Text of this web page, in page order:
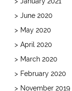
June 2020
May 2020
April 2020
March 2020
February 2020
November 2019